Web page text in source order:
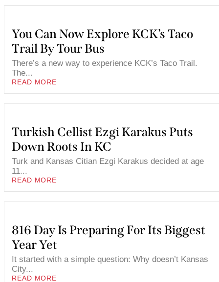
You Can Now Explore KCK’s Taco
Trail By Tour Bus
There’s a new way to experience KCK’s Taco Trail.
The...
READ MORE
Turkish Cellist Ezgi Karakus Puts
Down Roots In KC
Turk and Kansas Citian Ezgi Karakus decided at age
11...
READ MORE
816 Day Is Preparing For Its Biggest
Year Yet
It started with a simple question: Why doesn’t Kansas
City...
READ MORE